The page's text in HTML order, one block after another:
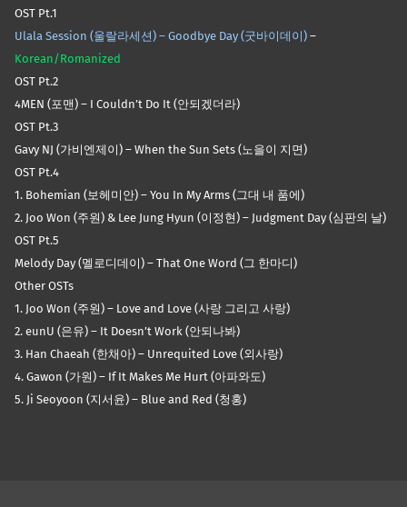
OST Pt.1
Ulala Session (울랄라세션) – Goodbye Day (굿바이데이) –
Korean/Romanized
OST Pt.2
4MEN (포맨) – I Couldn’t Do It (안되겠더라)
OST Pt.3
Gavy NJ (가비엔제이) – When the Sun Sets (노을이 지면)
OST Pt.4
1. Bohemian (보헤미안) – You In My Arms (그대 내 품에)
2. Joo Won (주원) & Lee Jung Hyun (이정현) – Judgment Day (심판의 날)
OST Pt.5
Melody Day (멜로디데이) – That One Word (그 한마디)
Other OSTs
1. Joo Won (주원) – Love and Love (사랑 그리고 사랑)
2. eunU (은유) – It Doesn’t Work (안되나봐)
3. Han Chaeah (한채아) – Unrequited Love (외사랑)
4. Gawon (가원) – If It Makes Me Hurt (아파와도)
5. Ji Seoyoon (지서윤) – Blue and Red (청홍)